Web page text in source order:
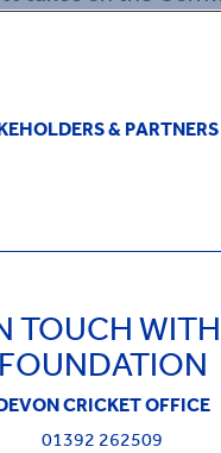
& PARTNERS
TOUCH
FOUNDATION
CRICKET OFFICE
01392 262509